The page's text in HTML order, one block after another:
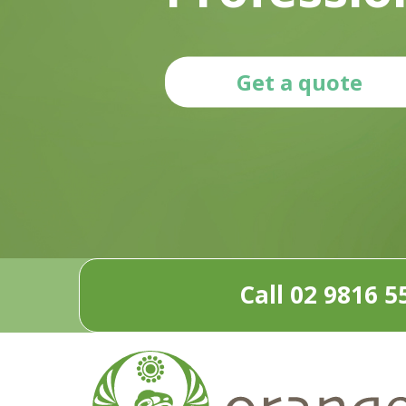
Get a quote
Call 02 9816